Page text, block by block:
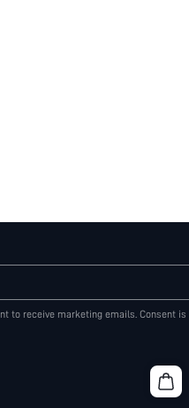
to receive marketing emails. Consent